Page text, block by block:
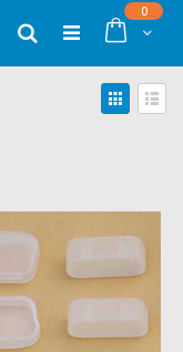
Cart
0items
Search
View
as